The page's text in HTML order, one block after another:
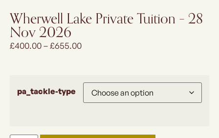
Wherwell Lake Private Tuition – 28
Nov 2026
£400.00–£655.00
pa_tackle-type